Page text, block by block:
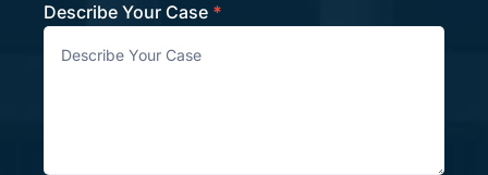
Describe Your Case *